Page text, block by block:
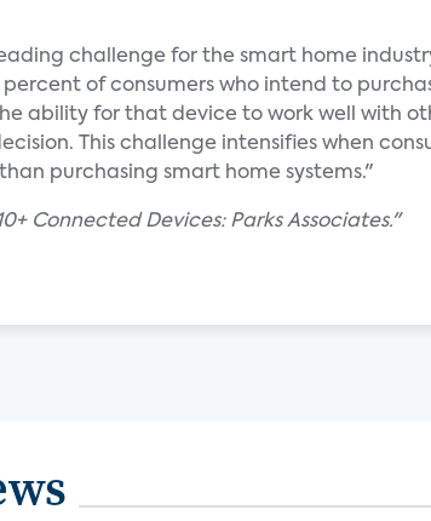
challenge for the smart home
percent of consumers who intend to
ability for that device to work well with
This challenge intensifies when
purchasing smart home systems."
Connected Devices: Parks Associates."